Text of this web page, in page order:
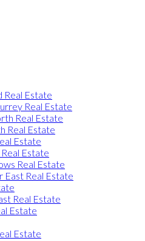
Estate
Real Estate
Real Estate
Real Estate
Estate
Estate
Real Estate
East Real Estate
Real Estate
Estate
Estate